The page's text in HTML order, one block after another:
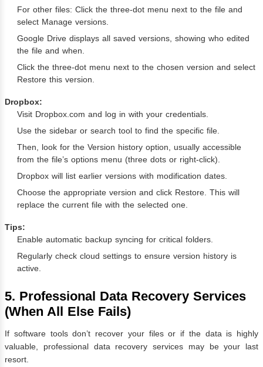
For other files: Click the three-dot menu next to the file and
select Manage versions.
Google Drive displays all saved versions, showing who edited
the file and when.
Click the three-dot menu next to the chosen version and select
Restore this version.
Dropbox:
Visit Dropbox.com and log in with your credentials.
Use the sidebar or search tool to find the specific file.
Then, look for the Version history option, usually accessible
from the file’s options menu (three dots or right-click).
Dropbox will list earlier versions with modification dates.
Choose the appropriate version and click Restore. This will
replace the current file with the selected one.
Tips:
Enable automatic backup syncing for critical folders.
Regularly check cloud settings to ensure version history is
active.
5. Professional Data Recovery Services
(When All Else Fails)
If software tools don’t recover your files or if the data is highly
valuable, professional data recovery services may be your last
resort.